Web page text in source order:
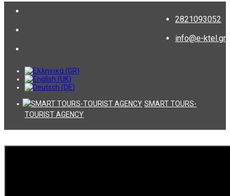
2821093052
info@e-ktel.gr
SMART TOURS-
TOURIST AGENCY